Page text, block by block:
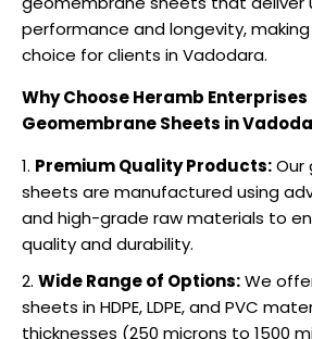
performance and longevity,
choice for clients in Vadodara.
Why Choose Heramb
Geomembrane Sheets in
Premium Quality Products:Our
sheets are manufactured using
and high-grade raw materials to
quality and durability.
Wide Range of Options:We
sheets in HDPE, LDPE, and PVC
thicknesses (250 microns to 1500